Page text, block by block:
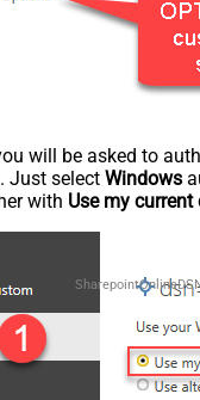
will be asked to
Just select Windows
with Use my